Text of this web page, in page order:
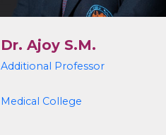
Dr. Ajoy S.M.
Additional Professor
Medical College